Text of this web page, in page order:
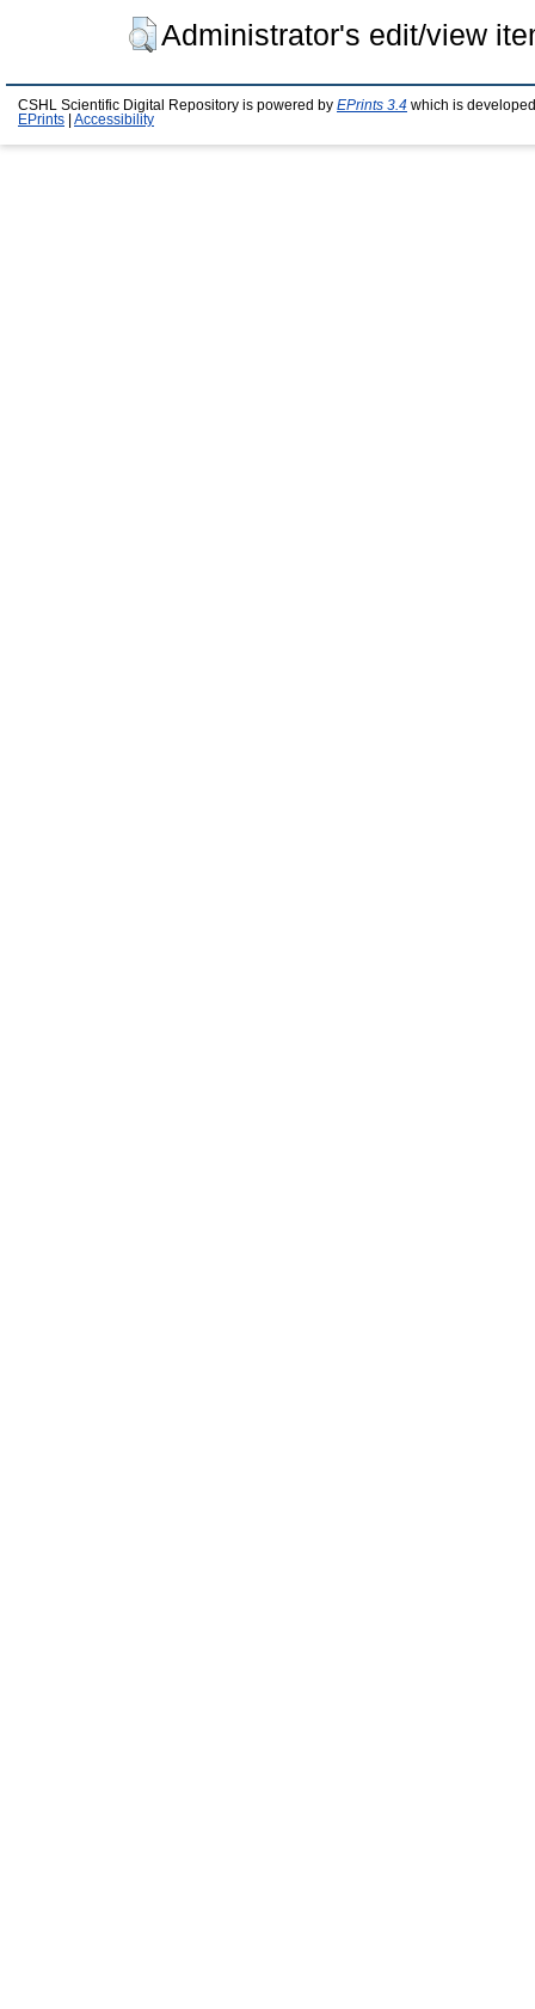
Administrator's edit/view
CSHL Scientific Digital Repository is powered by EPrints 3.4 which is
EPrints
Accessibility